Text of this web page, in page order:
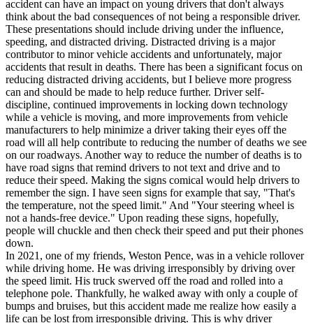
accident can have an impact on young drivers that don't always
think about the bad consequences of not being a responsible driver.
These presentations should include driving under the influence,
speeding, and distracted driving. Distracted driving is a major
contributor to minor vehicle accidents and unfortunately, major
accidents that result in deaths. There has been a significant focus on
reducing distracted driving accidents, but I believe more progress
can and should be made to help reduce further. Driver self-
discipline, continued improvements in locking down technology
while a vehicle is moving, and more improvements from vehicle
manufacturers to help minimize a driver taking their eyes off the
road will all help contribute to reducing the number of deaths we see
on our roadways. Another way to reduce the number of deaths is to
have road signs that remind drivers to not text and drive and to
reduce their speed. Making the signs comical would help drivers to
remember the sign. I have seen signs for example that say, "That's
the temperature, not the speed limit." And "Your steering wheel is
not a hands-free device." Upon reading these signs, hopefully,
people will chuckle and then check their speed and put their phones
down.
In 2021, one of my friends, Weston Pence, was in a vehicle rollover
while driving home. He was driving irresponsibly by driving over
the speed limit. His truck swerved off the road and rolled into a
telephone pole. Thankfully, he walked away with only a couple of
bumps and bruises, but this accident made me realize how easily a
life can be lost from irresponsible driving. This is why driver